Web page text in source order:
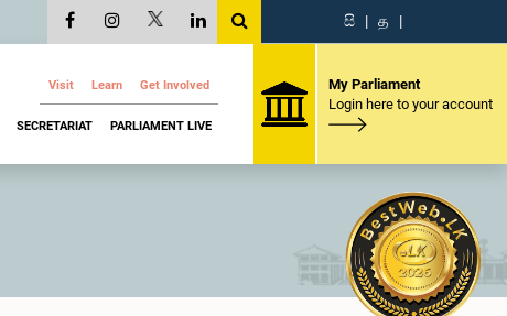
සි | த |
Visit Learn Get Involved
SECRETARIAT PARLIAMENT LIVE
My Parliament
Login here to your account